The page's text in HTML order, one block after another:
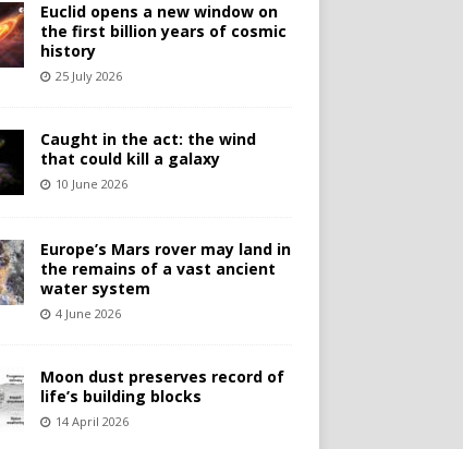
Euclid opens a new window on
the first billion years of cosmic
history
25 July 2026
Caught in the act: the wind
that could kill a galaxy
10 June 2026
Europe’s Mars rover may land in
the remains of a vast ancient
water system
4 June 2026
Moon dust preserves record of
life’s building blocks
14 April 2026